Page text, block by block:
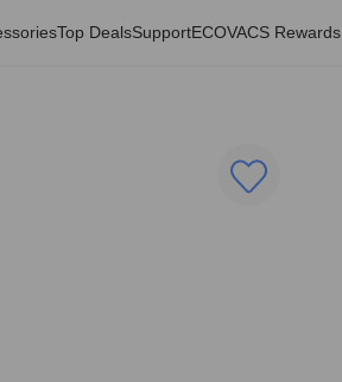
Top DealsSupportECOVACS Rewards